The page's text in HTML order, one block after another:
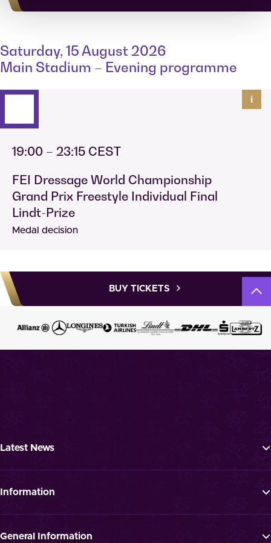
Saturday, 15 August 2026
Main Stadium – Evening programme
19:00 – 23:15 CEST
FEI Dressage World Championship
Grand Prix Freestyle Individual Final
Lindt-Prize
Medal decision
i
BUY TICKETS
Latest News
Tickets
Programme
Information
FAQ
General Information